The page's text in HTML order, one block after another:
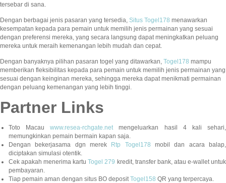
tersebar di sana.
Dengan berbagai jenis pasaran yang tersedia, Situs Togel178 menawarkan
kesempatan kepada para pemain untuk memilih jenis permainan yang sesuai
dengan preferensi mereka, yang secara langsung dapat meningkatkan peluang
mereka untuk meraih kemenangan lebih mudah dan cepat.
Dengan banyaknya pilihan pasaran togel yang ditawarkan, Togel178 mampu
memberikan fleksibilitas kepada para pemain untuk memilih jenis permainan yang
sesuai dengan keinginan mereka, sehingga mereka dapat menikmati permainan
dengan peluang kemenangan yang lebih tinggi.
Partner Links
Toto Macauwww.resea-rchgate.netmengeluarkan hasil 4 kali sehari,
memungkinkan pemain bermain kapan saja.
Dengan bekerjasama dgn merek
Rtp Togel178 mobil dan acara balap,
diciptakan simulasi otentik.
Cek apakah menerima kartuTogel 279 kredit, transfer bank, atau e-wallet untuk
pembayaran.
Tiap pemain aman dengan situs BO depositTogel158 QR yang terpercaya.